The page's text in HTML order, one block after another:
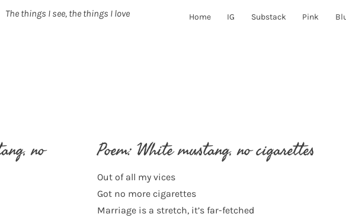
The things I see, the things I love Home IG Substack Pink
no
Poem: White mustang, no cigarettes
Out of all my vices
Got no more cigarettes
Marriage is a stretch, it’s far-fetched